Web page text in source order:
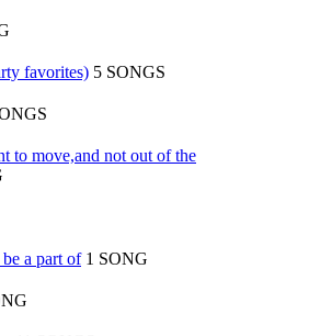
favorites) 5 SONGS
to move,and not out of the
a part of 1 SONG